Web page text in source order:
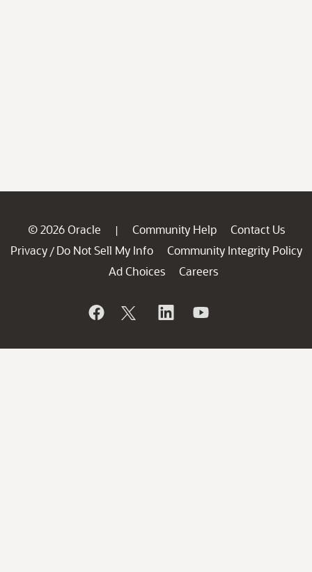
© 2026 Oracle | Community Help
Contact Us
Privacy / Do Not Sell My Info
Community Integrity Policy
Ad Choices
Careers